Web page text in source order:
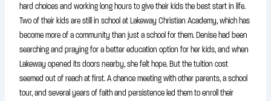
hard choices and working long hours to give their kids the best start in life.
Two of their kids are still in school at Lakeway Christian Academy, which has
become more of a community than just a school for them. Denise had been
searching and praying for a better education option for her kids, and when
Lakeway opened its doors nearby, she felt hope. But the tuition cost
seemed out of reach at first. A chance meeting with other parents, a school
tour, and several years of faith and persistence led them to enroll their